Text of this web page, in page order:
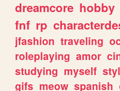
dreamcore hobby
fnf rp
jfashion traveling
roleplaying amor
studying myself
gifs meow spanish